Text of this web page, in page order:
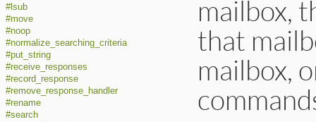
#lsub
#move
#noop
#normalize_searching_criteria
#put_string
#receive_responses
#record_response
#remove_response_handler
#rename
#search
mailbox,
that
mailbox,